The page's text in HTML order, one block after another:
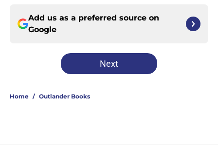
Add us as a preferred source on
Google
Next
Home / Outlander Books